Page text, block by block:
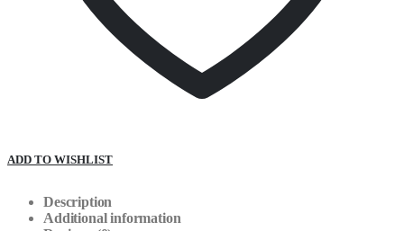
ADD TO WISHLIST
Description
Additional information